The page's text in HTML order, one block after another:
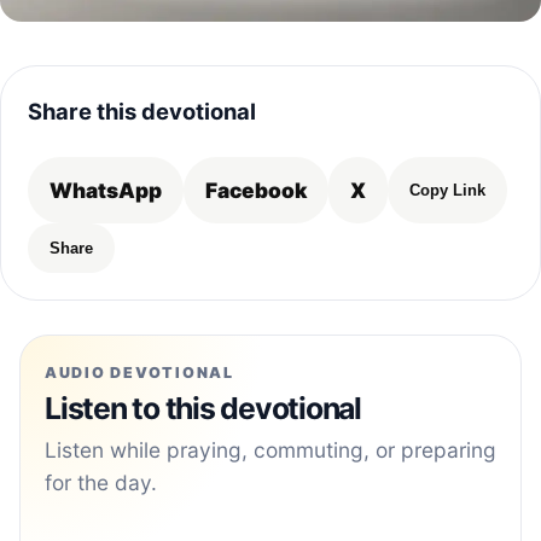
Share this devotional
WhatsApp Facebook X Copy Link
Share
AUDIO DEVOTIONAL
Listen to this devotional
Listen while praying, commuting, or preparing
for the day.